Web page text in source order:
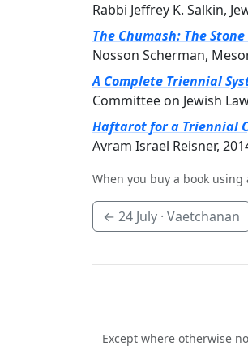
Rabbi Jeffrey K. Salkin,
The Chumash: The
Nosson Scherman,
A Complete Triennial
Committee on Jewish
Haftarot for a Triennial
Avram Israel Reisner,
When you buy a book
← 24 July · Vaetchanan
Except where otherwise